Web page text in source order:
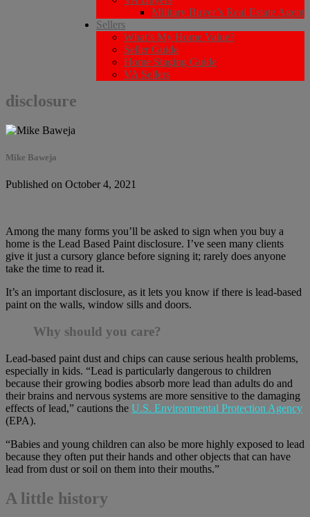
Military Buyer’s Real Estate Agent
Sellers
What’s My Home Value?
Seller Guide
Home Staging Guide
VA Sellers
disclosure
Mike Baweja
Published on October 4, 2021
Among the many forms you’ll be asked to sign when you buy a
home is the Lead Based Paint disclosure. I’ve seen many clients
give it just a cursory glance before signing it; rarely does anyone
take the time to read it.
It’s an important disclosure, as it lets you know if there is lead-based
paint on the walls, window sills and doors.
Why should you care?
Lead-based paint dust and chips can cause serious health problems,
especially in kids. “Lead is particularly dangerous to children
because their growing bodies absorb more lead than adults do and
their brains and nervous systems are more sensitive to the damaging
effects of lead,” cautions the U.S. Environmental Protection Agency
(EPA).
“Babies and young children can also be more highly exposed to lead
because they often put their hands and other objects that can have
lead from dust or soil on them into their mouths.”
A little history